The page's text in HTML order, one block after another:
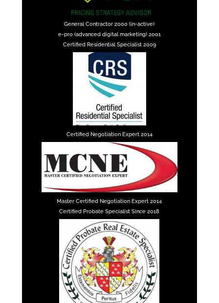
General Contractor 2000 (in-active)
e-pro (advanced digital marketing) 2001
Certified Residential Specialist 2009
Certified Negotiation Expert 2014
Master Certified Negotiation Expert 2014
Certified Probate Specialist Since 2018